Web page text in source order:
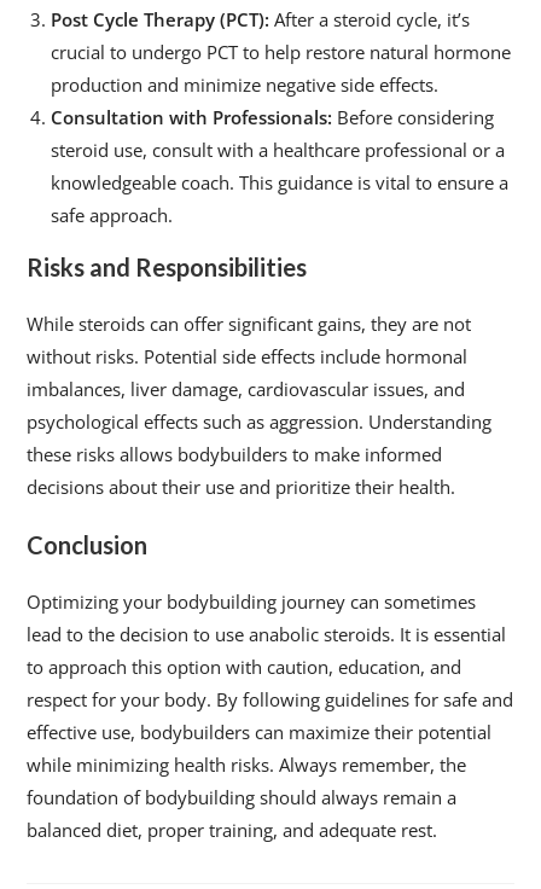
Post Cycle Therapy (PCT): After a steroid cycle, it’s
crucial to undergo PCT to help restore natural hormone
production and minimize negative side effects.
Consultation with Professionals: Before considering
steroid use, consult with a healthcare professional or a
knowledgeable coach. This guidance is vital to ensure a
safe approach.
Risks and Responsibilities
While steroids can offer significant gains, they are not
without risks. Potential side effects include hormonal
imbalances, liver damage, cardiovascular issues, and
psychological effects such as aggression. Understanding
these risks allows bodybuilders to make informed
decisions about their use and prioritize their health.
Conclusion
Optimizing your bodybuilding journey can sometimes
lead to the decision to use anabolic steroids. It is essential
to approach this option with caution, education, and
respect for your body. By following guidelines for safe and
effective use, bodybuilders can maximize their potential
while minimizing health risks. Always remember, the
foundation of bodybuilding should always remain a
balanced diet, proper training, and adequate rest.